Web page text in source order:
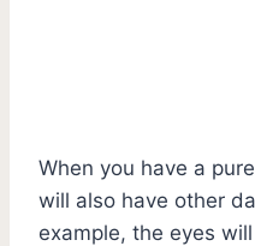
When you have a
will also have other
example, the eyes